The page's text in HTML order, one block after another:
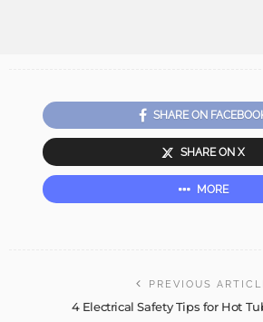
SHARE ON
SHARE ON X
MORE
PREVIOUS
4 Electrical Safety Tips for Hot